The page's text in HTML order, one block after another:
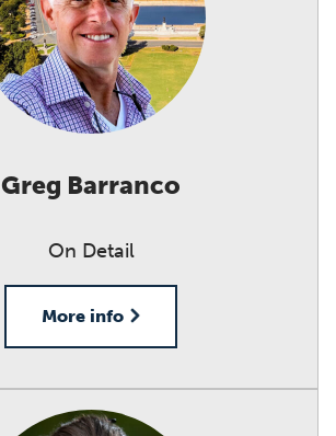
Greg Barranco
On Detail
More info